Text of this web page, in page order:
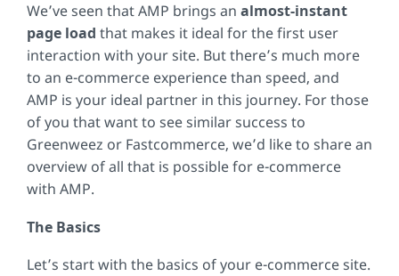
We’ve seen thatAMP brings an almost-instant
page load that makes it ideal for the first user
interaction with your site. But there’s much more
to an e-commerce experience than speed, and
AMP is your ideal partner in this journey. For those
of you that want to see similar success to
Greenweez or Fastcommerce, we’d like to share an
overview of all that is possible for e-commerce
with AMP.
The Basics
Let’s start with the basics of your e-commerce site.